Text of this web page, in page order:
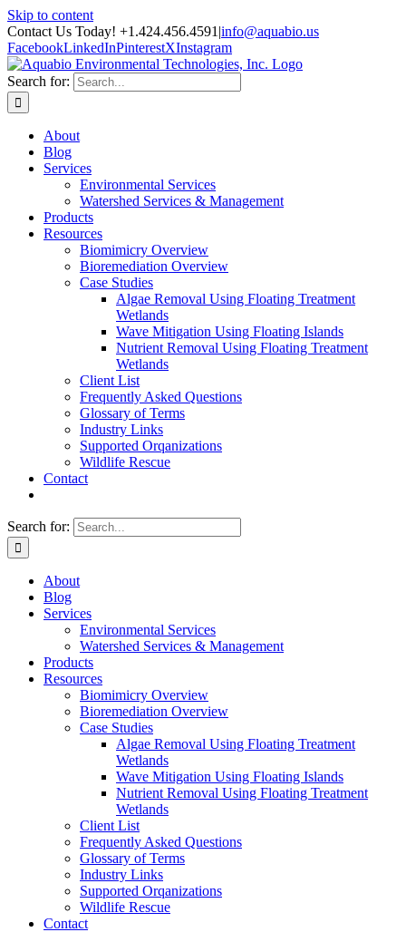
Skip to content
Contact Us Today! +1.424.456.4591 |info@aquabio.us
FacebookLinkedInPinterestXInstagram
Search for:
About
Blog
Services
Environmental Services
Watershed Services & Management
Products
Resources
Biomimicry Overview
Bioremediation Overview
Case Studies
Algae Removal Using Floating Treatment
Wetlands
Wave Mitigation Using Floating Islands
Nutrient Removal Using Floating Treatment
Wetlands
Client List
Frequently Asked Questions
Glossary of Terms
Industry Links
Supported Orqanizations
Wildlife Rescue
Contact
Search for:
About
Blog
Services
Environmental Services
Watershed Services & Management
Products
Resources
Biomimicry Overview
Bioremediation Overview
Case Studies
Algae Removal Using Floating Treatment
Wetlands
Wave Mitigation Using Floating Islands
Nutrient Removal Using Floating Treatment
Wetlands
Client List
Frequently Asked Questions
Glossary of Terms
Industry Links
Supported Orqanizations
Wildlife Rescue
Contact